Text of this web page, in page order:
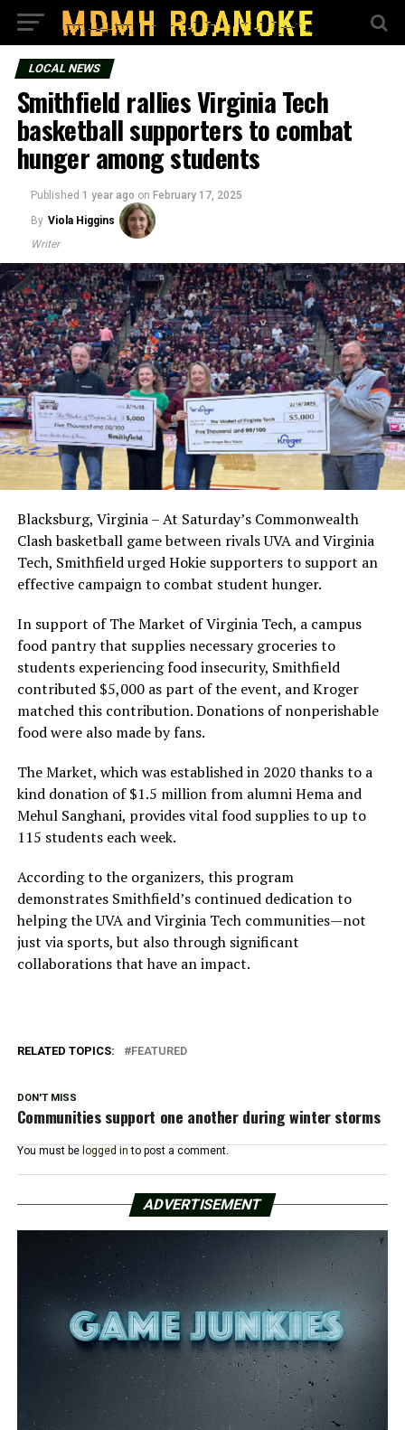
LOCAL NEWS
Smithfield rallies Virginia Tech
basketball supporters to combat
hunger among students
Published 1 year ago on February 17, 2025
By Viola Higgins
Writer
Blacksburg, Virginia – At Saturday’s Commonwealth
Clash basketball game between rivals UVA and Virginia
Tech, Smithfield urged Hokie supporters to support an
effective campaign to combat student hunger.
In support of The Market of Virginia Tech, a campus
food pantry that supplies necessary groceries to
students experiencing food insecurity, Smithfield
contributed $5,000 as part of the event, and Kroger
matched this contribution. Donations of nonperishable
food were also made by fans.
The Market, which was established in 2020 thanks to a
kind donation of $1.5 million from alumni Hema and
Mehul Sanghani, provides vital food supplies to up to
115 students each week.
According to the organizers, this program
demonstrates Smithfield’s continued dedication to
helping the UVA and Virginia Tech communities—not
just via sports, but also through significant
collaborations that have an impact.
RELATED TOPICS: FEATURED
DON'T MISS
Communities support one another during winter storms
You must be logged in to post a comment.
ADVERTISEMENT